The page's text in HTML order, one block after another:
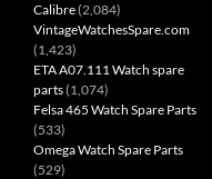
Calibre(2,084)
VintageWatchesSpare.com
(1,423)
ETA A07.111 Watch spare
parts(1,074)
Felsa 465 Watch Spare Parts
(533)
Omega Watch Spare Parts
(529)